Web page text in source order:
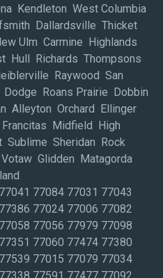
Kendleton West Columbia
Dallardsville Thicket
Ulm Carmine Highlands
Hull Richards Thompsons
Raywood San
Roans Prairie Dobbin
Alleyton Orchard Ellinger
Midfield High
Sheridan Rock
Glidden Matagorda
77084 77031 77043
77024 77006 77082
77056 77979 77098
77060 77474 77380
77015 77079 77034